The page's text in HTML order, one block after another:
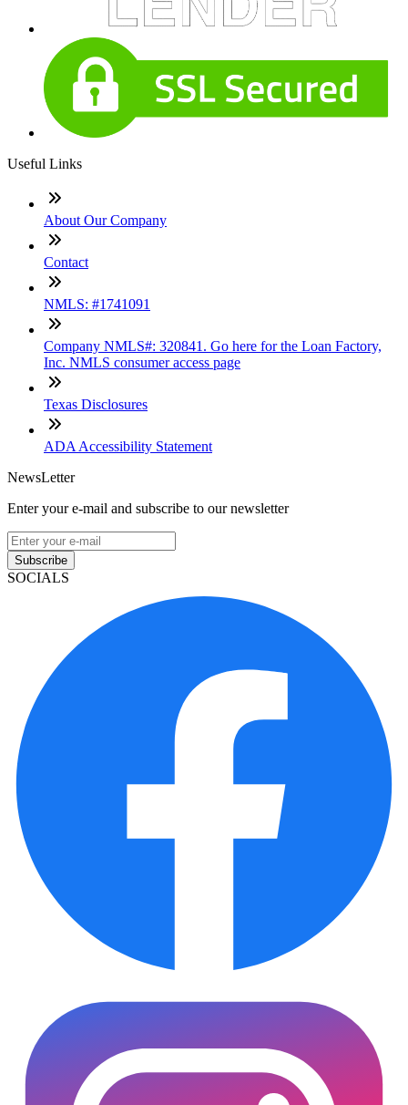
Useful Links
About Our Company
Contact
NMLS: #1741091
Company NMLS#: 320841. Go here for the Loan Factory,
Inc. NMLS consumer access page
Texas Disclosures
ADA Accessibility Statement
NewsLetter
Enter your e-mail and subscribe to our newsletter
Subscribe
SOCIALS